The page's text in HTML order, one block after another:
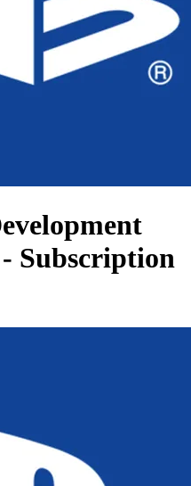
Subscription